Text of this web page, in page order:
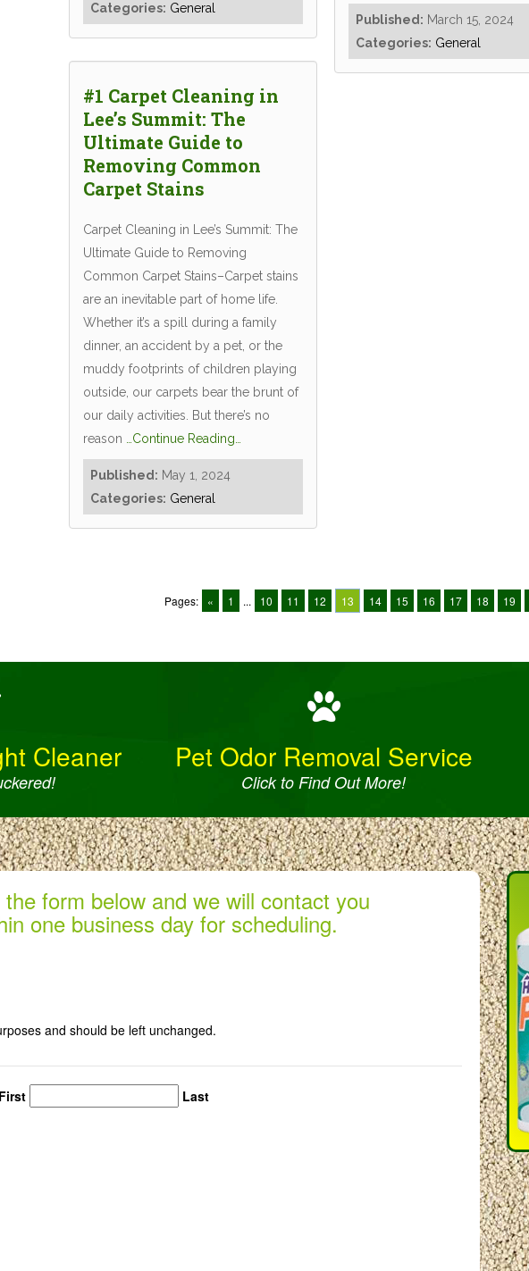
Categories: General
#1 Carpet Cleaning in
Lee’s Summit: The
Ultimate Guide to
Removing Common
Carpet Stains
Carpet Cleaning in Lee’s Summit: The
Ultimate Guide to Removing
Common Carpet Stains–Carpet stains
are an inevitable part of home life.
Whether it’s a spill during a family
dinner, an accident by a pet, or the
muddy footprints of children playing
outside, our carpets bear the brunt of
our daily activities. But there’s no
reason …Continue Reading…
Published: May 1, 2024
Categories: General
Published: March 15, 2024
Categories: General
Pages: « 1 ... 10 11 12 13 14 15 16 17 18 19
Cleaner Pet Odor Removal Service
Click to Find Out More!
the form below and we will contact you
one business day for scheduling.
and should be left unchanged.
First
Last